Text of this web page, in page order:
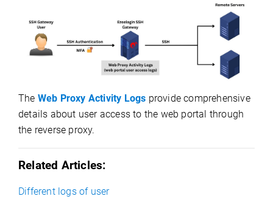
The Web Proxy Activity Logs provide comprehensive
details about user access to the web portal through
the reverse proxy.
Related Articles:
Different logs of user